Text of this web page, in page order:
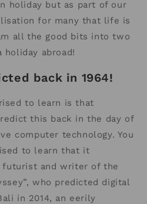
holiday but as part of our
for many that life is
all the good bits into two
holiday abroad!
back in 1964!
to learn is that
this back in the day of
computer technology. You
to learn that it
futurist and writer of the
who predicted digital
in 2014, an eerily